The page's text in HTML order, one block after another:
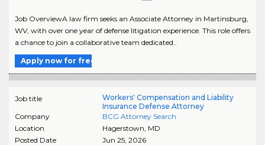
Job OverviewA law firm seeks an Associate Attorney in Martinsburg,
WV, with over one year of defense litigation experience. This role offers
a chance to join a collaborative team dedicated..
Apply now for free
Job title
Workers' Compensation and Liability
Insurance Defense Attorney
Company
BCG Attorney Search
Location
Hagerstown, MD
Posted Date
Jun 25, 2026